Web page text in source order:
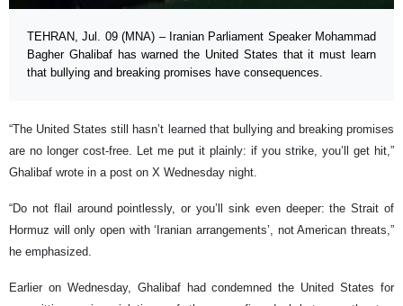
TEHRAN, Jul. 09 (MNA) – Iranian Parliament Speaker Mohammad
Bagher Ghalibaf has warned the United States that it must learn
that bullying and breaking promises have consequences.
“The United States still hasn’t learned that bullying and breaking promises
are no longer cost-free. Let me put it plainly: if you strike, you’ll get hit,”
Ghalibaf wrote in a post on X Wednesday night.
“Do not flail around pointlessly, or you’ll sink even deeper: the Strait of
Hormuz will only open with ‘Iranian arrangements’, not American threats,”
he emphasized.
Earlier on Wednesday, Ghalibaf had condemned the United States for